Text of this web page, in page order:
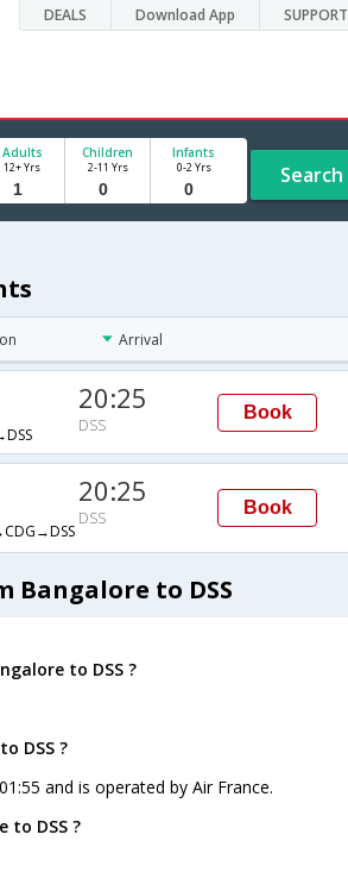
DEALS Download App SUPPORT
Adults
12+ Yrs
Children
2-11 Yrs
Infants
0-2 Yrs Search
Arrival
20:25
DSS
Book
20:25
DSS
Book
Bangalore to DSS
to DSS ?
DSS ?
and is operated by Air France.
to DSS ?